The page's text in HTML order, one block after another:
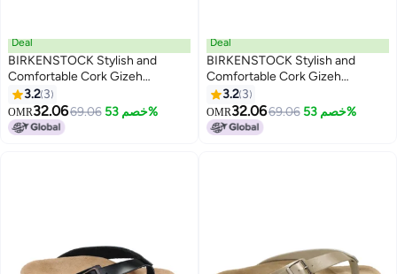
17
Deal
BIRKENSTOCK Stylish and
Comfortable Cork Gizeh
Herringbone Thong Sandals for
Men and Women
3.2 3
OMR32.0669.06 خصم 53%
17
Deal
BIRKENSTOCK Stylish and
Comfortable Cork Gizeh
Herringbone Thong Sandals for
Men and Women
3.2 3
OMR32.0669.06 خصم 53%